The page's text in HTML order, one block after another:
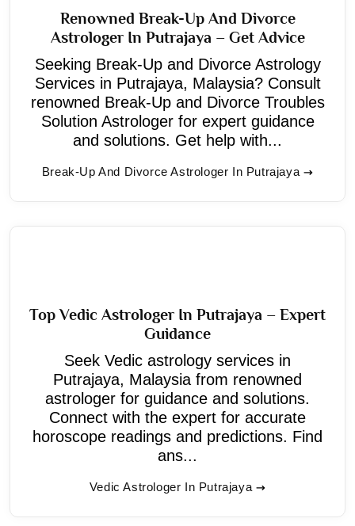
Renowned Break-Up And Divorce
Astrologer In Putrajaya – Get Advice
Seeking Break-Up and Divorce Astrology
Services in Putrajaya, Malaysia? Consult
renowned Break-Up and Divorce Troubles
Solution Astrologer for expert guidance
and solutions. Get help with...
Break-Up And Divorce Astrologer In Putrajaya
Top Vedic Astrologer In Putrajaya – Expert
Guidance
Seek Vedic astrology services in
Putrajaya, Malaysia from renowned
astrologer for guidance and solutions.
Connect with the expert for accurate
horoscope readings and predictions. Find
ans...
Vedic Astrologer In Putrajaya